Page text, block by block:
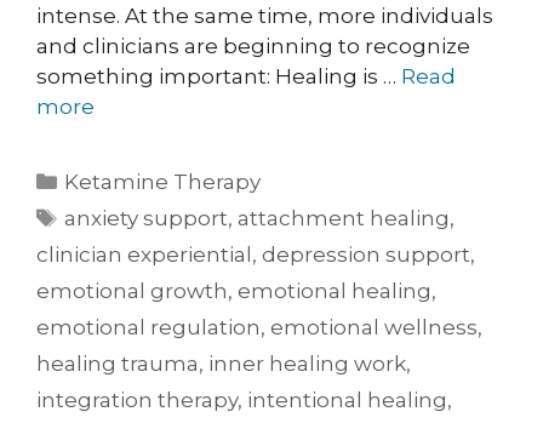
intense. At the same time, more individuals
and clinicians are beginning to recognize
something important: Healing is … Read
more
Ketamine Therapy
anxiety support,attachment healing,
clinician experiential , depression support,
emotional growth, emotional healing,
emotional regulation, emotional wellness,
healing trauma, inner healing work,
integration therapy, intentional healing,